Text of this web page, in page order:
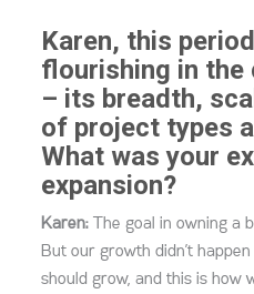
Karen, this
flourishing in the
– its breadth,
of project types
What was your
expansion?
Karen:
The goal in owning a
But our growth didn’t
should grow, and this is how